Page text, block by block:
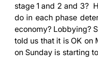
stage 1 and 2 and 3?
do in each phase
economy? Lobbying?
told us that it is OK on
on Sunday is starting